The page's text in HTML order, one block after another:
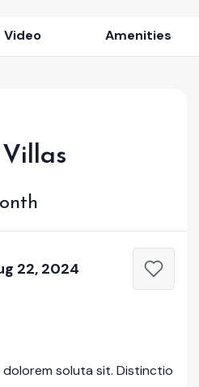
Video Amenities
22, 2024
soluta sit. Distinctio